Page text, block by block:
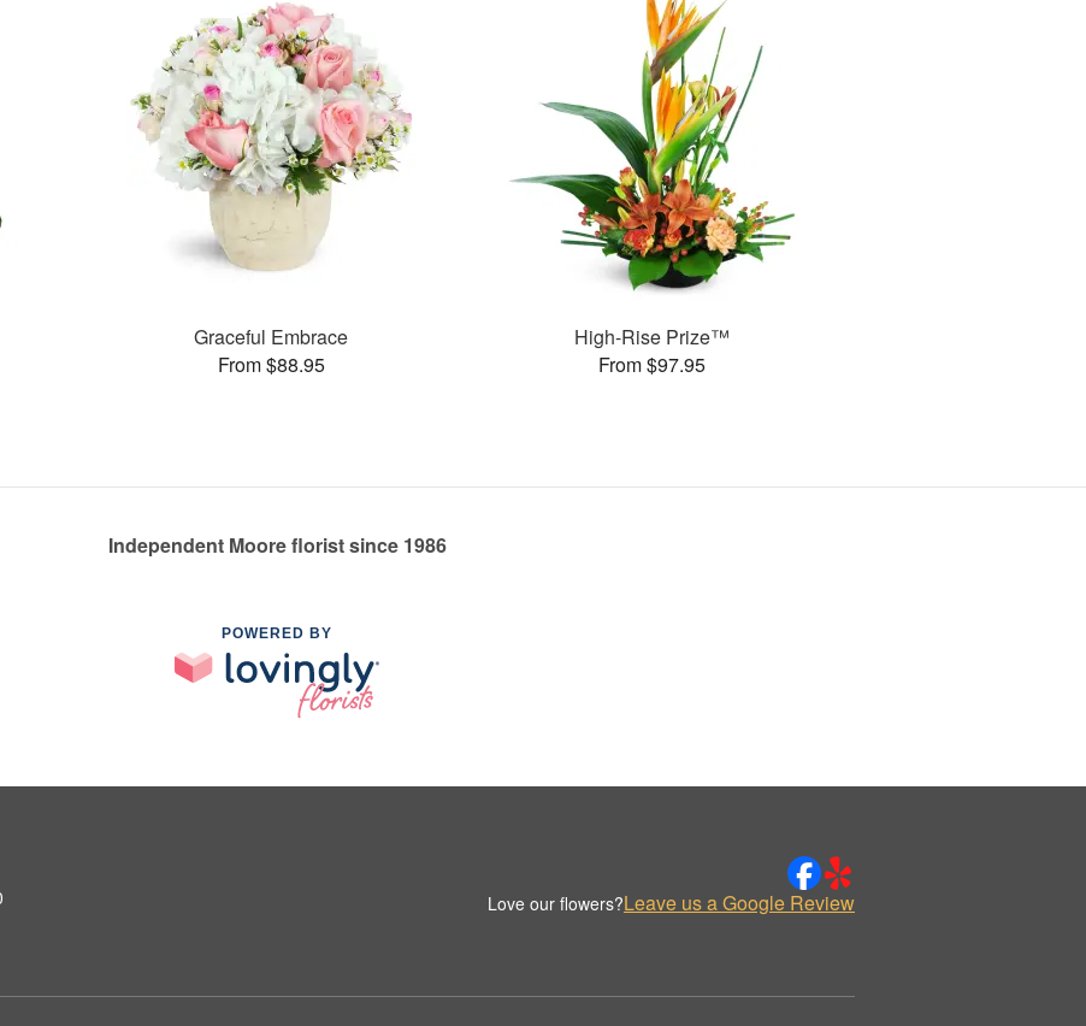
Graceful Embrace
From $88.95
High-Rise Prize™
From $97.95
Independent Moore florist since 1986
POWERED BY
Love our flowers?Leave us a Google Review